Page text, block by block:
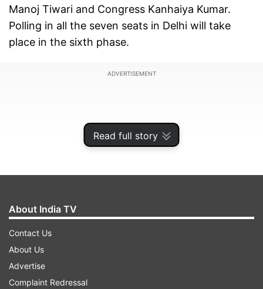
Read full story
Manoj Tiwari and Congress Kanhaiya Kumar.
Polling in all the seven seats in Delhi will take
place in the sixth phase.
ADVERTISEMENT
Manoj Tiwari is the only candidate who has been
retained by the saffron camp in Delhi as the
About India TV
Contact Us
About Us
Advertise
Complaint Redressal